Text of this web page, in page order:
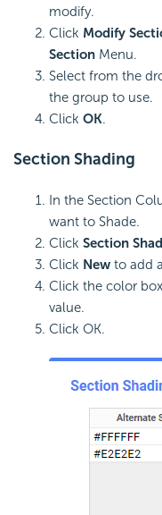
modify.
Click Modify
Section Menu.
Select from the
the group to use.
Click OK.
Section Shading
In the Section
want to Shade.
Click Section
Click New to add
Click the color
value.
Click OK.